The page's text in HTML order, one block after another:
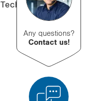
Technology
Any questions?
Contact us!